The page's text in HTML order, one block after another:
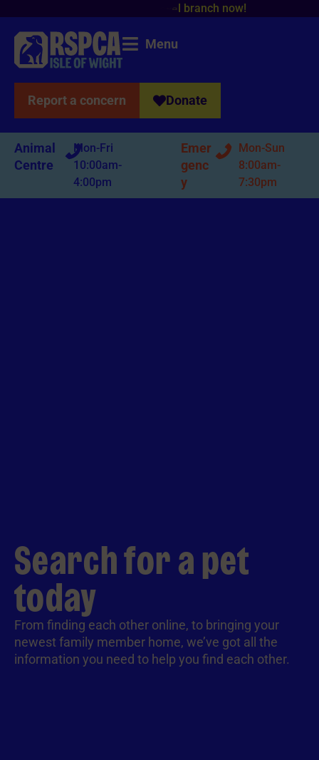
!
Menu
Report a concern Donate
Animal
Centre
Mon-Fri
10:00am-
4:00pm
Emer
genc
y
Mon-Sun
8:00am-
7:30pm
Search for a pet
today
From finding each other online, to bringing your
newest family member home, we’ve got all the
information you need to help you find each other.